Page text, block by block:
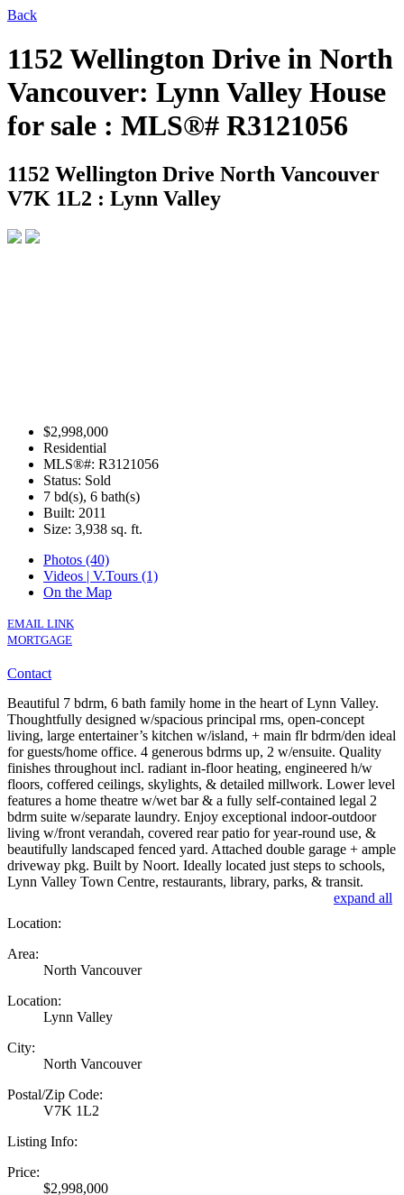
Back
1152 Wellington Drive in North
Vancouver: Lynn Valley House
for sale : MLS®# R3121056
1152 Wellington Drive North Vancouver
V7K 1L2 : Lynn Valley
$2,998,000
Residential
MLS®#: R3121056
Status: Sold
7 bd(s), 6 bath(s)
Built: 2011
Size: 3,938 sq. ft.
Photos (40)
Videos | V.Tours (1)
On the Map
EMAIL LINK
MORTGAGE
Contact
Beautiful 7 bdrm, 6 bath family home in the heart of Lynn Valley.
Thoughtfully designed w/spacious principal rms, open-concept
living, large entertainer’s kitchen w/island, + main flr bdrm/den ideal
for guests/home office. 4 generous bdrms up, 2 w/ensuite. Quality
finishes throughout incl. radiant in-floor heating, engineered h/w
floors, coffered ceilings, skylights, & detailed millwork. Lower level
features a home theatre w/wet bar & a fully self-contained legal 2
bdrm suite w/separate laundry. Enjoy exceptional indoor-outdoor
living w/front verandah, covered rear patio for year-round use, &
beautifully landscaped fenced yard. Attached double garage + ample
driveway pkg. Built by Noort. Ideally located just steps to schools,
Lynn Valley Town Centre, restaurants, library, parks, & transit.
expand all
Location:
Area:
North Vancouver
Location:
Lynn Valley
City:
North Vancouver
Postal/Zip Code:
V7K 1L2
Listing Info:
Price:
$2,998,000